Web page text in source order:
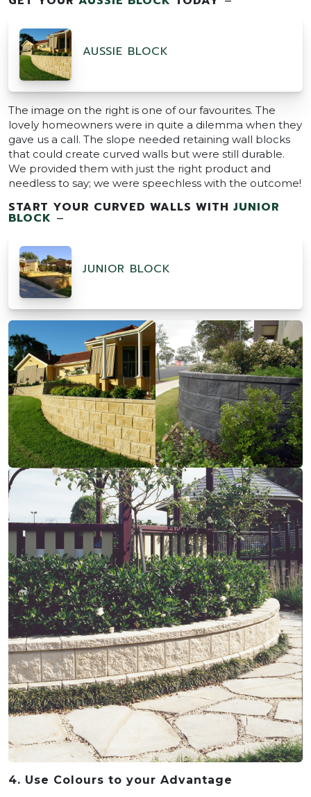
AUSSIE BLOCK
The image on the right is one of our favourites. The
lovely homeowners were in quite a dilemma when they
gave us a call. The slope needed retaining wall blocks
that could create curved walls but were still durable.
We provided them with just the right product and
needless to say; we were speechless with the outcome!
START YOUR CURVED WALLS WITH JUNIOR
BLOCK –
JUNIOR BLOCK
4. Use Colours to your Advantage